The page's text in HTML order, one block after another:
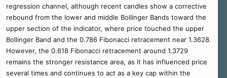
regression channel, although recent candles show a corrective
rebound from the lower and middle Bollinger Bands toward the
upper section of the indicator, where price touched the upper
Bollinger Band and the 0.786 Fibonacci retracement near 1.3628.
However, the 0.618 Fibonacci retracement around 1.3729
remains the stronger resistance area, as it has influenced price
several times and continues to act as a key cap within the